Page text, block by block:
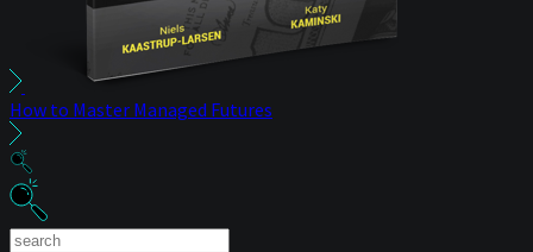
How to Master Managed Futures